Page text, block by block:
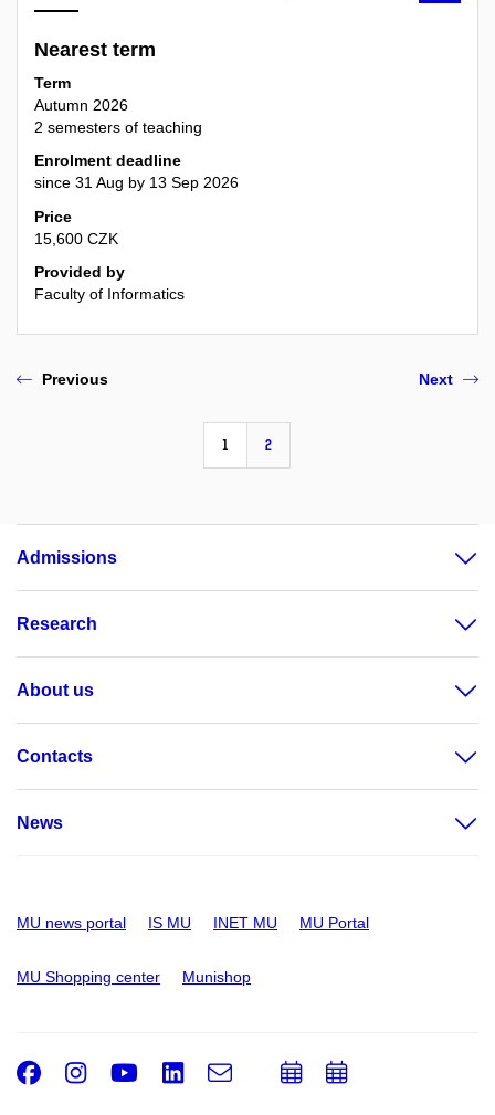
Nearest term
Term
Autumn 2026
2 semesters of teaching
Enrolment deadline
since 31 Aug by 13 Sep 2026
Price
15,600 CZK
Provided by
Faculty of Informatics
Previous
1 2
Next
Admissions
Research
About us
Contacts
News
MU news portal IS MU INET MU MU Portal
MU Shopping center Munishop
Facebook
Instagram
Youtube
LinkedIn
e-
AddAdd